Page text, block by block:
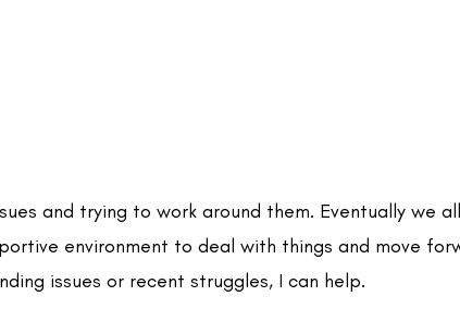
and trying to work around them. Eventually we
environment to deal with things and move
issues or recent struggles, I can help.